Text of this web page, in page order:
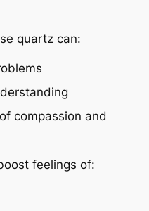
quartz can:
compassion and
feelings of: